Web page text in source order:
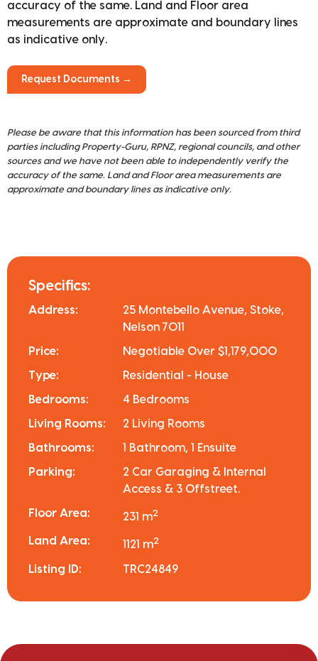
accuracy of the same. Land and Floor area
measurements are approximate and boundary lines
as indicative only.
Request Documents →
Please be aware that this information has been sourced from third
parties including Property-Guru, RPNZ, regional councils, and other
sources and we have not been able to independently verify the
accuracy of the same. Land and Floor area measurements are
approximate and boundary lines as indicative only.
Specifics:
Address:
25 Montebello Avenue, Stoke,
Nelson 7011
Price: Negotiable Over $1,179,000
Type: Residential - House
Bedrooms: 4 Bedrooms
Living Rooms: 2 Living Rooms
Bathrooms: 1 Bathroom, 1 Ensuite
Parking:
2 Car Garaging & Internal
Access & 3 Offstreet.
Floor Area: 231 m2
Land Area: 1121 m2
Listing ID: TRC24849